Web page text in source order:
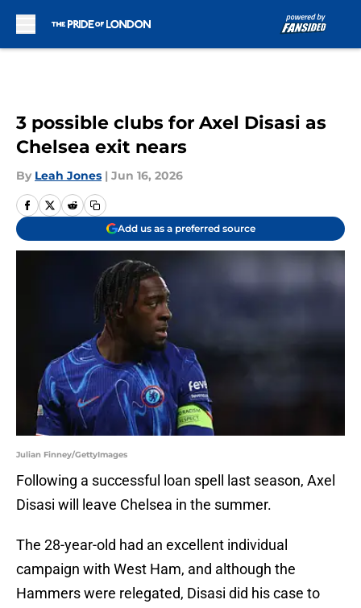
3 possible clubs for Axel Disasi as
Chelsea exit nears
By Leah Jones | Jun 16, 2026
Add us as a preferred source
Julian Finney/GettyImages
Following a successful loan spell last season, Axel
Disasi will leave Chelsea in the summer.
The 28-year-old had an excellent individual
campaign with West Ham, and although the
Hammers were relegated, Disasi did his case to